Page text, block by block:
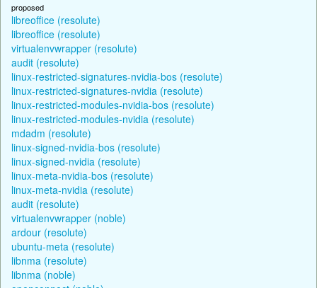
proposed
libreoffice (resolute)
libreoffice (resolute)
virtualenvwrapper (resolute)
audit (resolute)
linux-restricted-signatures-nvidia-bos (resolute)
linux-restricted-signatures-nvidia (resolute)
linux-restricted-modules-nvidia-bos (resolute)
linux-restricted-modules-nvidia (resolute)
mdadm (resolute)
linux-signed-nvidia-bos (resolute)
linux-signed-nvidia (resolute)
linux-meta-nvidia-bos (resolute)
linux-meta-nvidia (resolute)
audit (resolute)
virtualenvwrapper (noble)
ardour (resolute)
ubuntu-meta (resolute)
libnma (resolute)
libnma (noble)